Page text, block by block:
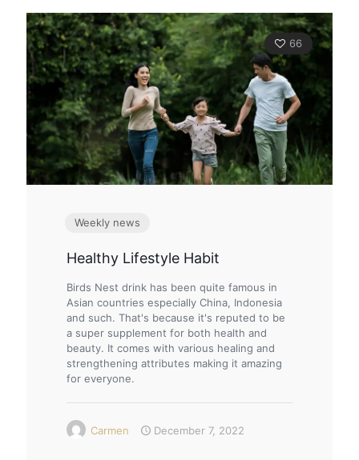
66
Weekly news
Healthy Lifestyle Habit
Birds Nest drink has been quite famous in
Asian countries especially China, Indonesia
and such. That's because it's reputed to be
a super supplement for both health and
beauty. It comes with various healing and
strengthening attributes making it amazing
for everyone.
Carmen December 7, 2022